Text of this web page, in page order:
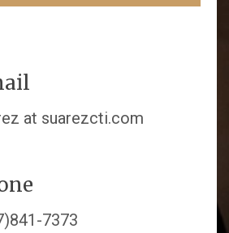
at suarezcti.com
7373